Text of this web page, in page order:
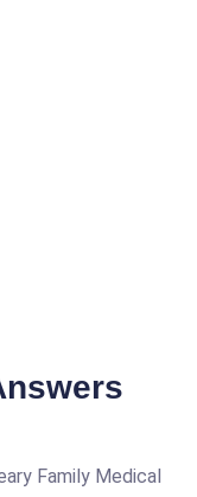
Family Medical